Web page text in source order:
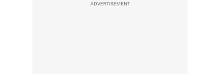
ADVERTISEMENT